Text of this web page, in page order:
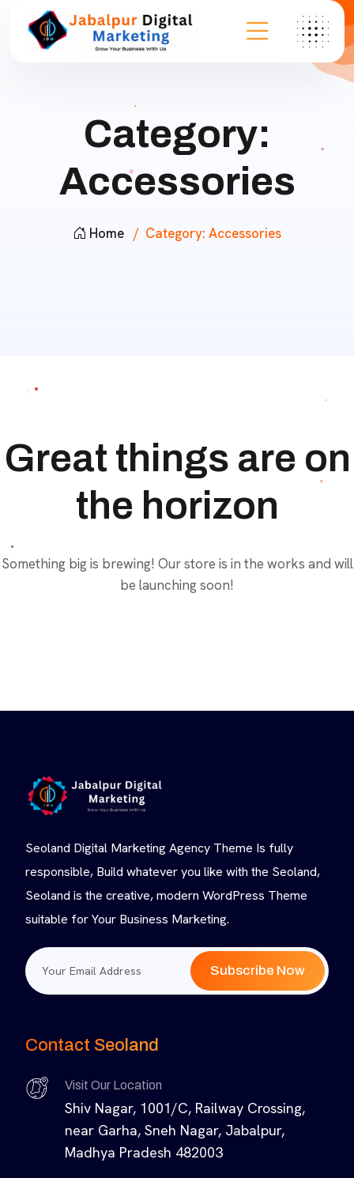
Category:
Accessories
Home Category: Accessories
Great things are on
the horizon
Something big is brewing! Our store is in the works and will
be launching soon!
Seoland Digital Marketing Agency Theme Is fully
responsible, Build whatever you like with the Seoland,
Seoland is the creative, modern WordPress Theme
suitable for Your Business Marketing.
Subscribe Now
Contact Seoland
Visit Our Location
Shiv Nagar, 1001/C, Railway Crossing,
near Garha, Sneh Nagar, Jabalpur,
Madhya Pradesh 482003